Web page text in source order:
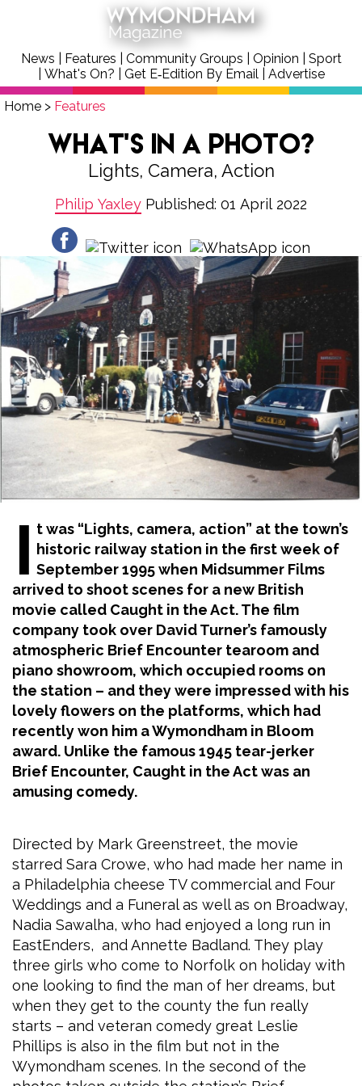
News Features Community Groups Opinion
Sport
What's On? Get E‑Edition By Email| Advertise
Home > Features
What’s In A Photo?
Lights, Camera, Action
Philip Yaxley Published: 01 April 2022
I t was “Lights, camera, action” at the town’s
historic railway station in the first week of
September 1995 when Midsummer Films
arrived to shoot scenes for a new British
movie called Caught in the Act. The film
company took over David Turner’s famously
atmospheric Brief Encounter tearoom and
piano showroom, which occupied rooms on
the station – and they were impressed with his
lovely flowers on the platforms, which had
recently won him a Wymondham in Bloom
award. Unlike the famous 1945 tear-jerker
Brief Encounter, Caught in the Act was an
amusing comedy.
Directed by Mark Greenstreet, the movie
starred Sara Crowe, who had made her name in
a Philadelphia cheese TV commercial and Four
Weddings and a Funeral as well as on Broadway,
Nadia Sawalha, who had enjoyed a long run in
EastEnders, and Annette Badland. They play
three girls who come to Norfolk on holiday with
one looking to find the man of her dreams, but
when they get to the county the fun really
starts – and veteran comedy great Leslie
Phillips is also in the film but not in the
Wymondham scenes. In the second of the